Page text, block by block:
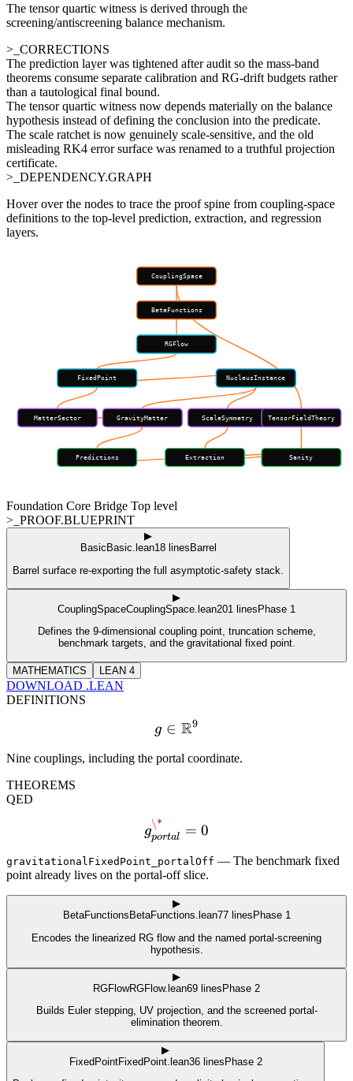
The tensor quartic witness is derived through the
screening/antiscreening balance mechanism.
>_CORRECTIONS
The prediction layer was tightened after audit so the mass-band
theorems consume separate calibration and RG-drift budgets rather
than a tautological final bound.
The tensor quartic witness now depends materially on the balance
hypothesis instead of defining the conclusion into the predicate.
The scale ratchet is now genuinely scale-sensitive, and the old
misleading RK4 error surface was renamed to a truthful projection
certificate.
>_DEPENDENCY.GRAPH
Hover over the nodes to trace the proof spine from coupling-space
definitions to the top-level prediction, extraction, and regression
layers.
CouplingSpace
BetaFunctions
RGFlow
FixedPoint NucleusInstance
MatterSector GravityMatter ScaleSymmetry TensorFieldTheory
Predictions Extraction Sanity
Foundation Core Bridge Top level
>_PROOF.BLUEPRINT
▶
Basic Basic.lean18lines Barrel
Barrel surface re-exporting the full asymptotic-safety stack.
▶
CouplingSpaceCouplingSpace.lean201 lines Phase 1
Defines the 9-dimensional coupling point, truncation scheme,
benchmark targets, and the gravitational fixed point.
MATHEMATICS LEAN 4
DOWNLOAD .LEAN
DEFINITIONS
g \in \mathbb{R}^9
g ∈ R9
Nine couplings, including the portal coordinate.
THEOREMS
QED
g^\*_{portal}=0
gportal
\* = 0
gravitationalFixedPoint_portalOff — The benchmark fixed
point already lives on the portal-off slice.
▶
BetaFunctions BetaFunctions.lean77lines Phase 1
Encodes the linearized RG flow and the named portal-screening
hypothesis.
▶
RGFlowRGFlow.lean69 lines Phase 2
Builds Euler stepping, UV projection, and the screened portal-
elimination theorem.
▶
FixedPointFixedPoint.lean36linesPhase 2